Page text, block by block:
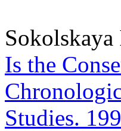
Sokolskaya
Is the
Studies.